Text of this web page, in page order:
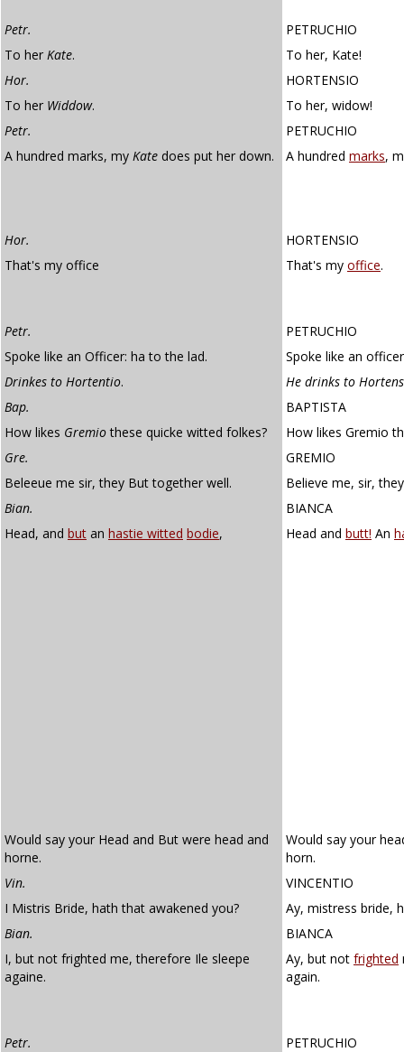
Petr.
PETRUCHIO
To her Kate.
To her, Kate!
Hor.
HORTENSIO
To her Widdow.
To her, widow!
Petr.
PETRUCHIO
A hundred marks, my Kate does put her down. A hundred marks,
Hor.
HORTENSIO
That's my office
That's my office.
Petr.
PETRUCHIO
Spoke like an Officer: ha to the lad.
Spoke like an
Drinkes to Hortentio.
He drinks to
Bap.
BAPTISTA
How likes Gremiothese quicke witted folkes?
How likes Gremio
Gre.
GREMIO
Beleeue me sir, they But together well.
Believe me, sir,
Bian.
BIANCA
Head, and but an hastie witted bodie, Head and butt! An
Would say your Head and But were head and
horne.
Would say your
horn.
Vin.
VINCENTIO
I Mistris Bride, hath that awakened you?
Ay, mistress bride,
Bian.
BIANCA
I, but not frighted me, therefore Ile sleepe
againe.
Ay, but not frighted
again.
Petr.
PETRUCHIO